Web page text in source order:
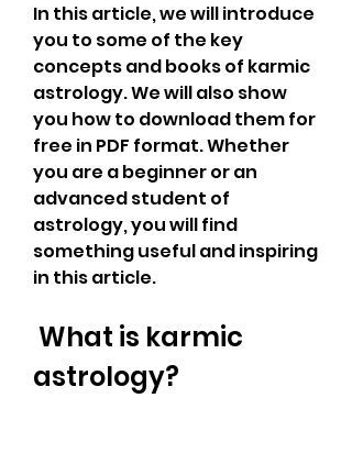
In this article, we will introduce
you to some of the key
concepts and books of karmic
astrology. We will also show
you how to download them for
free in PDF format. Whether
you are a beginner or an
advanced student of
astrology, you will find
something useful and inspiring
in this article.
astrology?